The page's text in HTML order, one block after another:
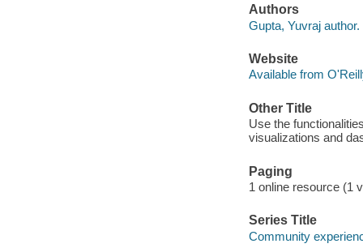
Authors
Gupta, Yuvraj author.
Website
Available from
Other Title
Use the
visualizations and
Paging
1 online resource (1
Series Title
Community